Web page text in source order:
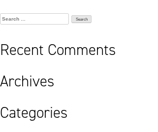
Search
Recent Comments
Archives
Categories